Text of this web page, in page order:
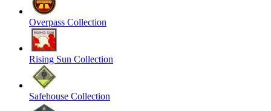
Overpass Collection
Rising Sun Collection
Safehouse Collection